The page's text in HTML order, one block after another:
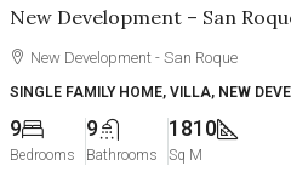
New Development – San
New Development - San Roque
SINGLE FAMILY HOME, VILLA, NEW
9
Bedrooms
9
Bathrooms
1810
Sq M